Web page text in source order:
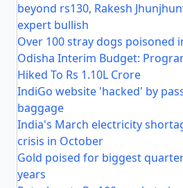
beyond rs130, Rakesh
expert bullish
Over 100 stray dogs poisoned
Odisha Interim Budget:
Hiked To Rs 1.10L Crore
IndiGo website 'hacked' by
baggage
India's March electricity
crisis in October
Gold poised for biggest
years